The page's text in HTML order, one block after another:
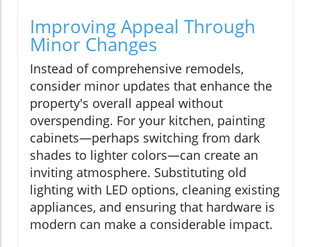
Improving Appeal Through
Minor Changes
Instead of comprehensive remodels,
consider minor updates that enhance the
property's overall appeal without
overspending. For your kitchen, painting
cabinets—perhaps switching from dark
shades to lighter colors—can create an
inviting atmosphere. Substituting old
lighting with LED options, cleaning existing
appliances, and ensuring that hardware is
modern can make a considerable impact.